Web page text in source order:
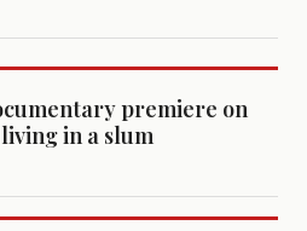
premiere on
in a slum